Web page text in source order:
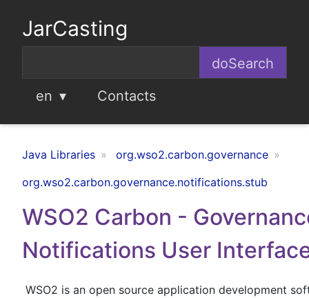
JarCasting
en Contacts
Java Libraries
org.wso2.carbon.governance
org.wso2.carbon.governance.notifications.stub
WSO2 Carbon -
Notifications User
WSO2 is an open source application development